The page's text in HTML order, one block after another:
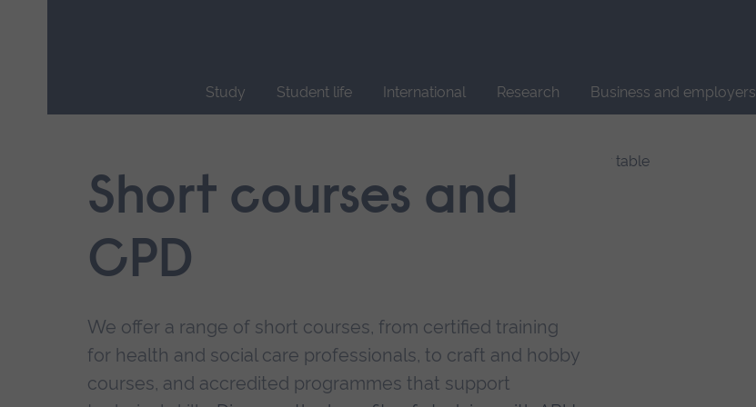
Study Student life International Research Business and employers
navigation.Short courses and
CPD
We offer a range of short courses, from certified training
for health and social care professionals, to craft and hobby
courses, and accredited programmes that support